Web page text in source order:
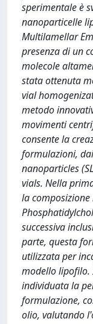
sperimentale è
nanoparticelle
Multilamellar
presenza di un
molecole
stata ottenuta
vial
metodo
movimenti
consente la
formulazioni,
nanoparticles
vials. Nella
la composizione
successiva
parte, questa
utilizzata per
modello lipofilo.
individuata la
formulazione,
olio, valutando